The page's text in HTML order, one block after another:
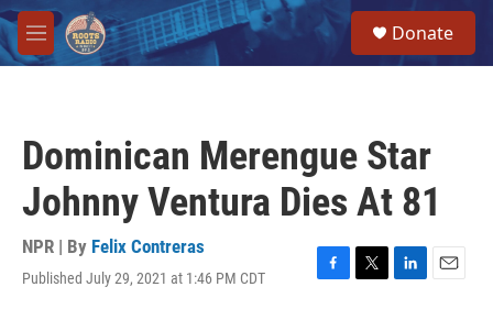
Skip to main content
M
e
Donate
Dominican Merengue Star
Johnny Ventura Dies At 81
NPR | By Felix Contreras
Published July 29, 2021 at 1:46 PM CDT
F
T
L
E